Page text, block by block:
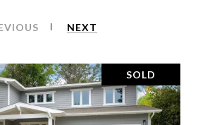
NEXT
SOLD